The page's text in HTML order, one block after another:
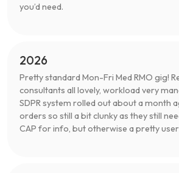
you’d need.
2026
Pretty standard Mon-Fri Med RMO gig!
consultants all lovely, workload very
SDPR system rolled out about a month
orders so still a bit clunky as they still
CAP for info, but otherwise a pretty